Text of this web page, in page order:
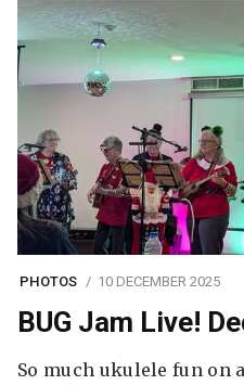
PHOTOS 10 DECEMBER 2025
BUG Jam Live!
So much ukulele fun on